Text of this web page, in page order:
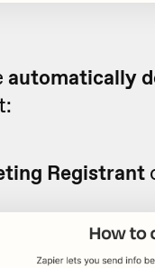
automatically
Registrant